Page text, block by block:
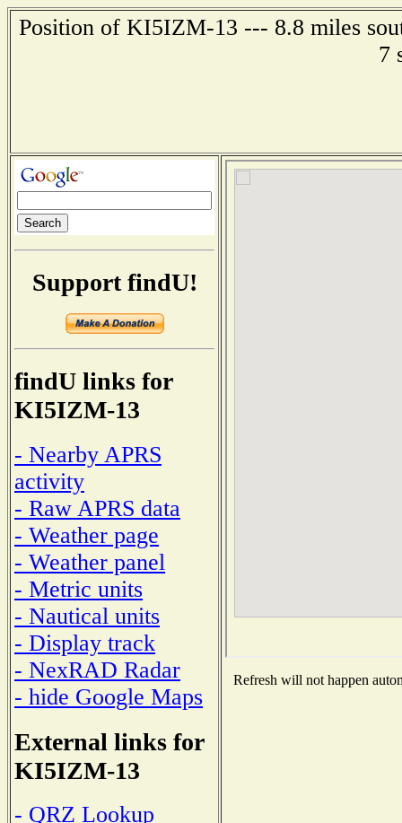
Position of KI5IZM-13 --- 8.8 miles
7
Support findU!
findU links for
KI5IZM-13
- Nearby APRS
activity
- Raw APRS data
- Weather page
- Weather panel
- Metric units
- Nautical units
- Display track
- NexRAD Radar
- hide Google Maps
External links for
KI5IZM-13
- QRZ Lookup
Refresh will not happen